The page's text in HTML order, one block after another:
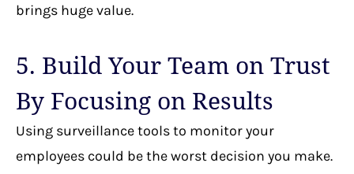
brings huge value.
5. Build Your Team on Trust
By Focusing on Results
Using surveillance tools to monitor your
employees could be the worst decision you make.